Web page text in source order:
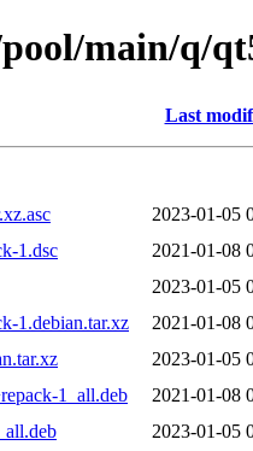
main/q/
Last
2023-01-05
1.dsc
2021-01-08
2023-01-05
1.debian.tar.xz
2021-01-08
2023-01-05
1_all.deb
2021-01-08
2023-01-05